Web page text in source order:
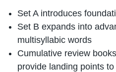
Set A introduces
Set B expands into
multisyllabic words
Cumulative review
provide landing points